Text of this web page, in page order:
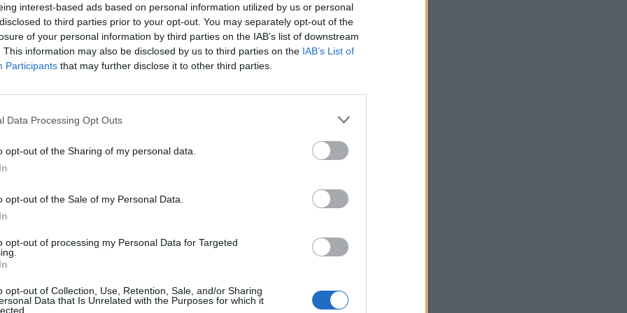
interest-based ads based on personal information utilized by us or personal
to third parties prior to your opt-out. You may separately opt-out of the
of your personal information by third parties on the IAB’s list of downstream
This information may also be disclosed by us to third parties on the IAB’s List of
Participants that may further disclose it to other third parties.
Data Processing Opt Outs
opt-out of the Sharing of my personal data.
opt-out of the Sale of my Personal Data.
opt-out of processing my Personal Data for Targeted
opt-out of Collection, Use, Retention, Sale, and/or Sharing
Data that Is Unrelated with the Purposes for which it
its historical routes.
hoots. According to new research eight in ten
the dish, and 56 per cent regularly improvise –
to the dish.
ten parents add unusual ingredients to the dish
into the children as they can “hide them” in the
bolognese: